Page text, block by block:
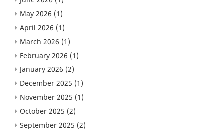
May 2026 (1)
April 2026 (1)
March 2026 (1)
February 2026 (1)
January 2026 (2)
December 2025 (1)
November 2025 (1)
October 2025 (2)
September 2025 (2)